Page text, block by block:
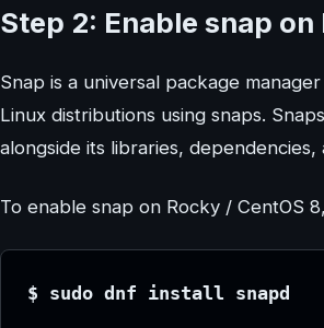
Step 2: Enable snap on
Snap is a universal package
Linux distributions using snaps.
alongside its libraries,
To enable snap on Rocky / CentOS
$ sudo dnf install snapd